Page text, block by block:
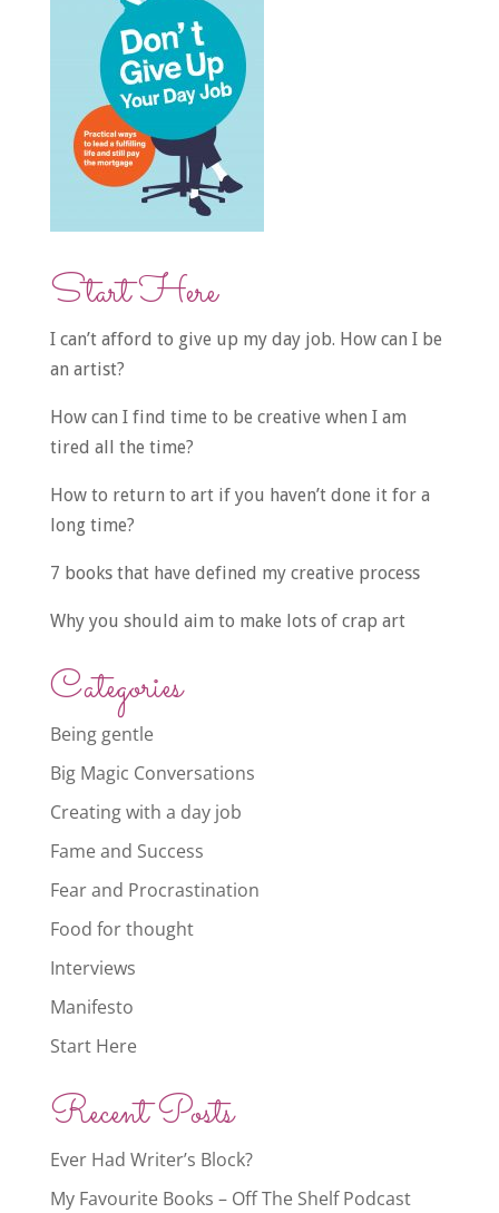
Start Here
I can’t afford to give up my day job. How can I be
an artist?
How can I find time to be creative when I am
tired all the time?
How to return to art if you haven’t done it for a
long time?
7 books that have defined my creative process
Why you should aim to make lots of crap art
Categories
Being gentle
Big Magic Conversations
Creating with a day job
Fame and Success
Fear and Procrastination
Food for thought
Interviews
Manifesto
Start Here
Recent Posts
Ever Had Writer’s Block?
My Favourite Books – Off The Shelf Podcast